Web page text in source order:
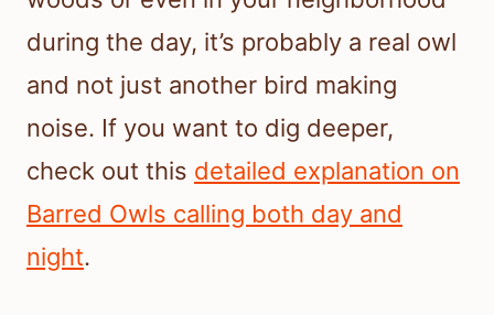
during the day, it’s probably a real owl
and not just another bird making
noise. If you want to dig deeper,
check out this detailed explanation on
Barred Owls calling both day and
night.